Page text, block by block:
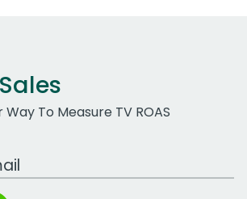
To Measure TV ROAS